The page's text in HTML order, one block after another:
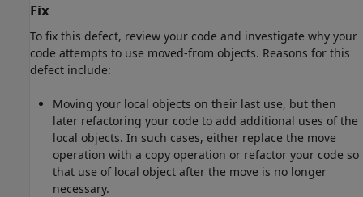
Fix
To fix this defect, review your code and investigate why your
code attempts to use moved-from objects. Reasons for this
defect include:
Moving your local objects on their last use, but then
later refactoring your code to add additional uses of the
local objects. In such cases, either replace the move
operation with a copy operation or refactor your code so
that use of local object after the move is no longer
necessary.